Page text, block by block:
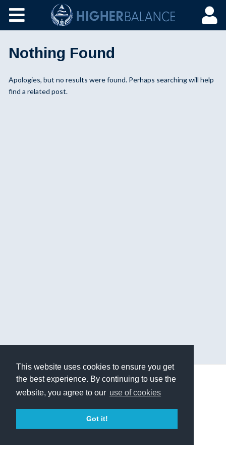
This website uses cookies to ensure you get
the best experience. By continuing to use the
website, you agree to our use of cookies
Got it!
Nothing Found
Apologies, but no results were found. Perhaps searching will help
find a related post.
© 2019 - Higher Balance Institute